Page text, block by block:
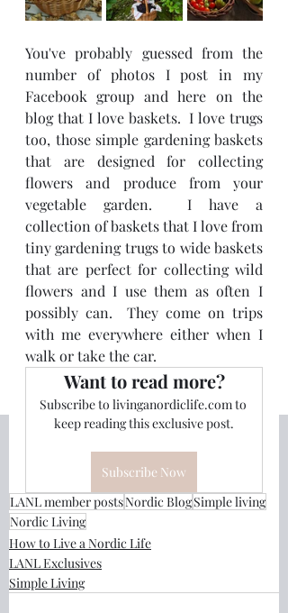
You've probably guessed from the
number of photos I post in my
Facebook group and here on the
blog that I love baskets.  I love trugs
too, those simple gardening baskets
that are designed for collecting
flowers and produce from your
vegetable garden.  I have a
collection of baskets that I love from
tiny gardening trugs to wide baskets
that are perfect for collecting wild
flowers and I use them as often I
possibly can.  They come on trips
with me everywhere either when I
walk or take the car.
Want to read more?
Subscribe to livinganordiclife.com to
keep reading this exclusive post.
Subscribe Now
LANL member postsNordic BlogSimple living
Nordic Living
How to Live a Nordic Life
LANL Exclusives
Simple Living